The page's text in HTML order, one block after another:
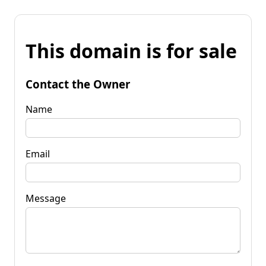
This domain is for sale
Contact the Owner
Name
Email
Message